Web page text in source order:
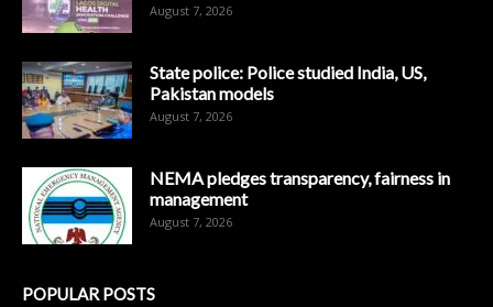
August 7, 2026
State police: Police studied India, US,
Pakistan models
August 7, 2026
NEMA pledges transparency, fairness in
management
August 7, 2026
POPULAR POSTS